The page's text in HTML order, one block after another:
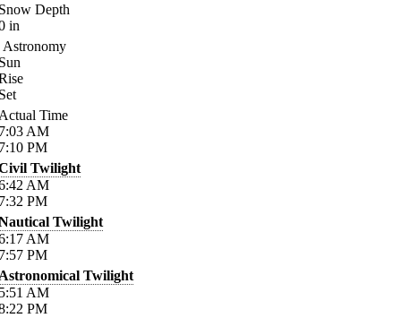
Depth
in
Astronomy
Time
AM
PM
Twilight
AM
PM
Twilight
AM
PM
Twilight
AM
PM